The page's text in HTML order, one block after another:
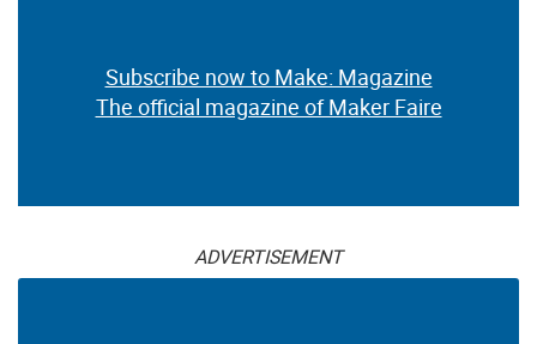
Subscribe now to Make: Magazine
The official magazine of Maker Faire
ADVERTISEMENT